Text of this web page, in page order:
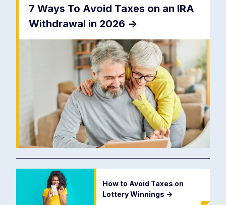
7 Ways To Avoid Taxes on an IRA
Withdrawal in 2026 ->
How to Avoid Taxes on
Lottery Winnings ->